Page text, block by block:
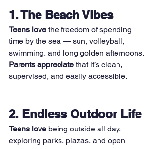
1. The Beach Vibes
Teens love the freedom of spending
time by the sea — sun, volleyball,
swimming, and long golden afternoons.
Parents appreciate that it’s clean,
supervised, and easily accessible.
2. Endless Outdoor Life
Teens love being outside all day,
exploring parks, plazas, and open